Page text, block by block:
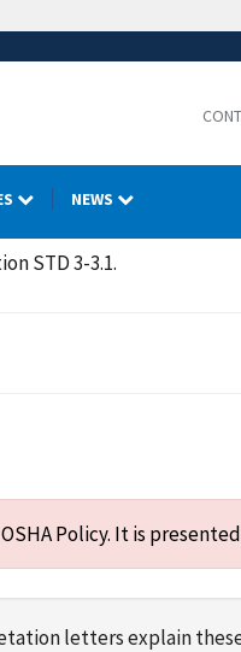
NEWS
STD 3-3.1.
Policy. It is
letters explain